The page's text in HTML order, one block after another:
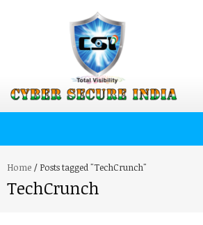
Home / Posts tagged "TechCrunch"
TechCrunch